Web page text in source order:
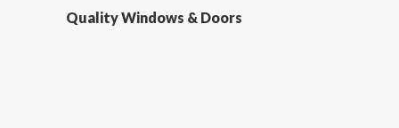
Quality Windows & Doors